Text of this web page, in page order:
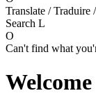
Translate / Traduire
Search L
O
Can't find what
Welcome